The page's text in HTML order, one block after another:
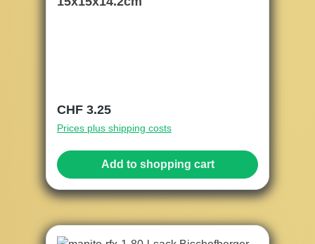
Regular price:
CHF 3.25
Prices plus shipping costs
Add to shopping cart